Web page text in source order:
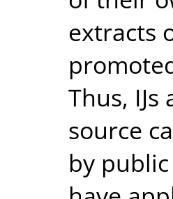
extracts
Thus,
source
by